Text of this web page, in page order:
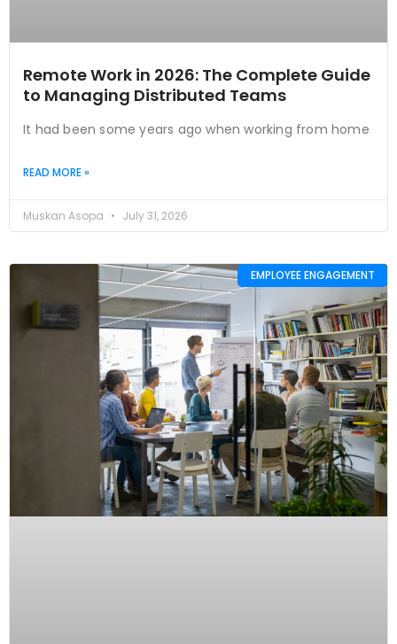
Remote Work in 2026: The Complete Guide
to Managing Distributed Teams
It had been some years ago when working from home
READ MORE »
Muskan Asopa July 31, 2026
EMPLOYEE ENGAGEMENT